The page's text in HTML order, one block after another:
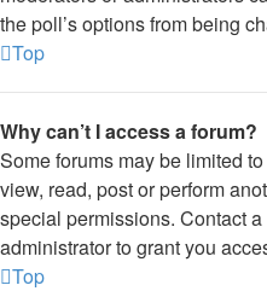
the poll’s options from being
Top
Why can’t I access a forum?
Some forums may be limited
view, read, post or perform
special permissions. Contact
administrator to grant you
Top